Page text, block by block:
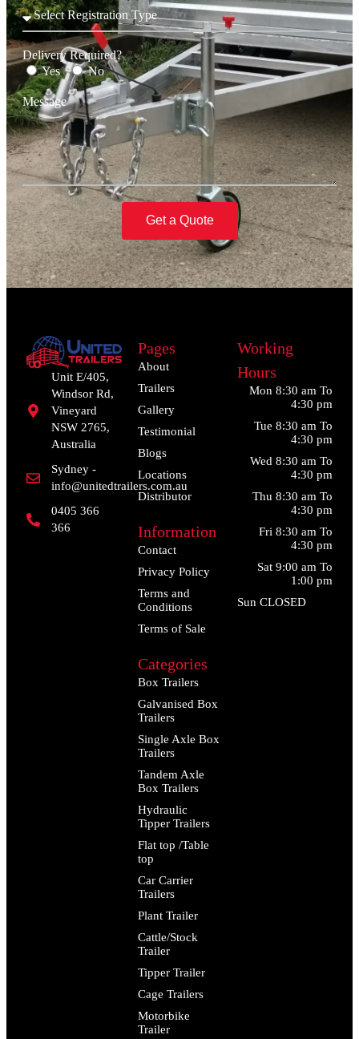
Delivery Required?
Yes
No
Message
Get a Quote
Unit E/405,
Windsor Rd,
Vineyard
NSW 2765,
Australia
Sydney -
info@unitedtrailers.com.au
0405 366
366
Pages
About
Trailers
Gallery
Testimonial
Blogs
Locations
Distributor
Information
Contact
Privacy Policy
Terms and
Conditions
Terms of Sale
Categories
Box Trailers
Galvanised Box
Trailers
Single Axle Box
Trailers
Tandem Axle
Box Trailers
Hydraulic
Tipper Trailers
Flat top /Table
top
Car Carrier
Trailers
Plant Trailer
Cattle/Stock
Trailer
Tipper Trailer
Cage Trailers
Motorbike
Trailer
Working
Hours
Mon 8:30 am To
4:30 pm
Tue 8:30 am To
4:30 pm
Wed 8:30 am To
4:30 pm
Thu 8:30 am To
4:30 pm
Fri 8:30 am To
4:30 pm
Sat 9:00 am To
1:00 pm
Sun CLOSED